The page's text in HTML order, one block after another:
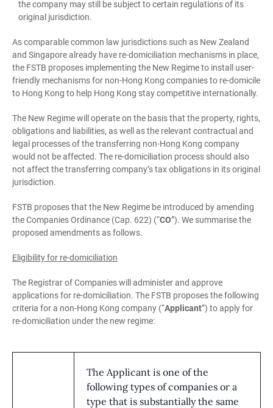
the company may still be subject to certain regulations of its
original jurisdiction.
As comparable common law jurisdictions such as New Zealand
and Singapore already have re-domiciliation mechanisms in place,
the FSTB proposes implementing the New Regime to install user-
friendly mechanisms for non-Hong Kong companies to re-domicile
to Hong Kong to help Hong Kong stay competitive internationally.
The New Regime will operate on the basis that the property, rights,
obligations and liabilities, as well as the relevant contractual and
legal processes of the transferring non-Hong Kong company
would not be affected. The re-domiciliation process should also
not affect the transferring company’s tax obligations in its original
jurisdiction.
FSTB proposes that the New Regime be introduced by amending
the Companies Ordinance (Cap. 622) (“CO”). We summarise the
proposed amendments as follows.
Eligibility for re-domiciliation
The Registrar of Companies will administer and approve
applications for re-domiciliation. The FSTB proposes the following
criteria for a non-Hong Kong company (“Applicant”) to apply for
re-domiciliation under the new regime:
The Applicant is one of the
following types of companies or a
type that is substantially the same